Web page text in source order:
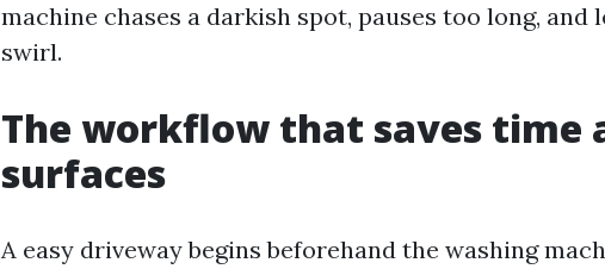
machine chases a darkish spot, pauses too long, and
swirl.
The workflow that saves time
surfaces
A easy driveway begins beforehand the washing